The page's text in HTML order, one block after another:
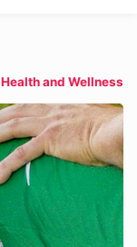
Health and Wellness